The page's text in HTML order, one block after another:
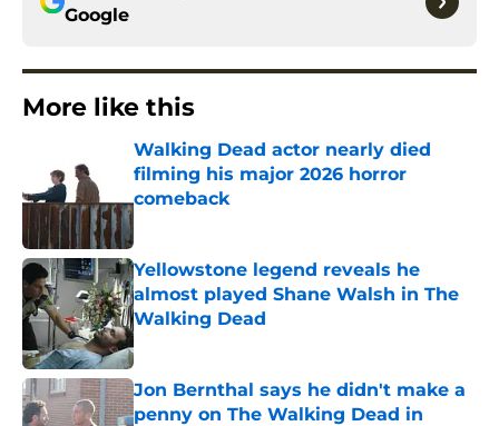
Google
More like this
Walking Dead actor nearly died
filming his major 2026 horror
comeback
Yellowstone legend reveals he
almost played Shane Walsh in The
Walking Dead
Published by on Invalid Date
Jon Bernthal says he didn't make a
penny on The Walking Dead in